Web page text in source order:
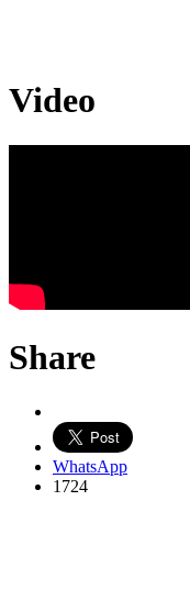
Video
Share
WhatsApp
1724